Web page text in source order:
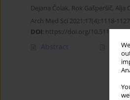
Dejana Čolak, Rok Gašperšič, Alja
Arch Med Sci 2021;17(4):1118-1127
DOI: https://doi.org/10.5114/
Abstract